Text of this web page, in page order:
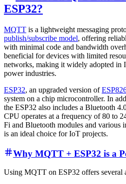
ESP32?
MQTT is a lightweight messaging
publish/subscribe model, offering
with minimal code and bandwidth
beneficial for devices with limited
networks, making it widely adopted in
power industries.
ESP32, an upgraded version of
system on a chip microcontroller. In
the ESP32 also includes a Bluetooth
CPU operates at a frequency of 80 to
Fi and Bluetooth modules and various
is an ideal choice for IoT projects.
Why MQTT + ESP32 is a
Using MQTT on ESP32 offers several